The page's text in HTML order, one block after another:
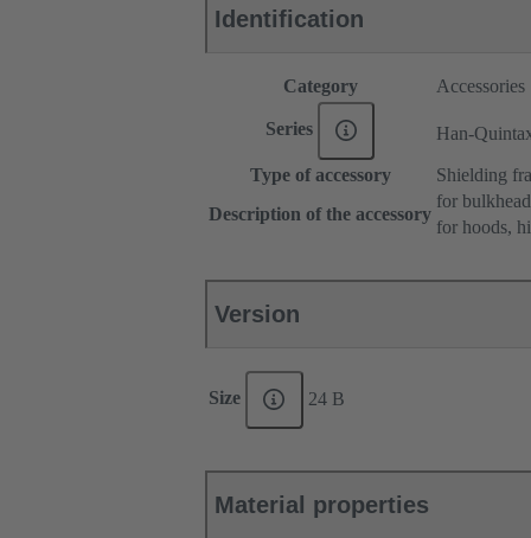
Identification
Category Accessories
Series Han-
Type of accessory
Shielding
Description of the accessory
for
for hoods,
Version
Size 24 B
Material properties